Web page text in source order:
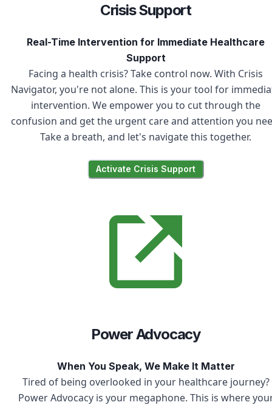
Crisis Support
Real-Time Intervention for Immediate Healthcare
Support
Facing a health crisis? Take control now. With Crisis
Navigator, you're not alone. This is your tool for
intervention. We empower you to cut through the
confusion and get the urgent care and attention you
Take a breath, and let's navigate this together.
Activate Crisis Support
Power Advocacy
When You Speak, We Make It Matter
Tired of being overlooked in your healthcare journey?
Power Advocacy is your megaphone. This is where